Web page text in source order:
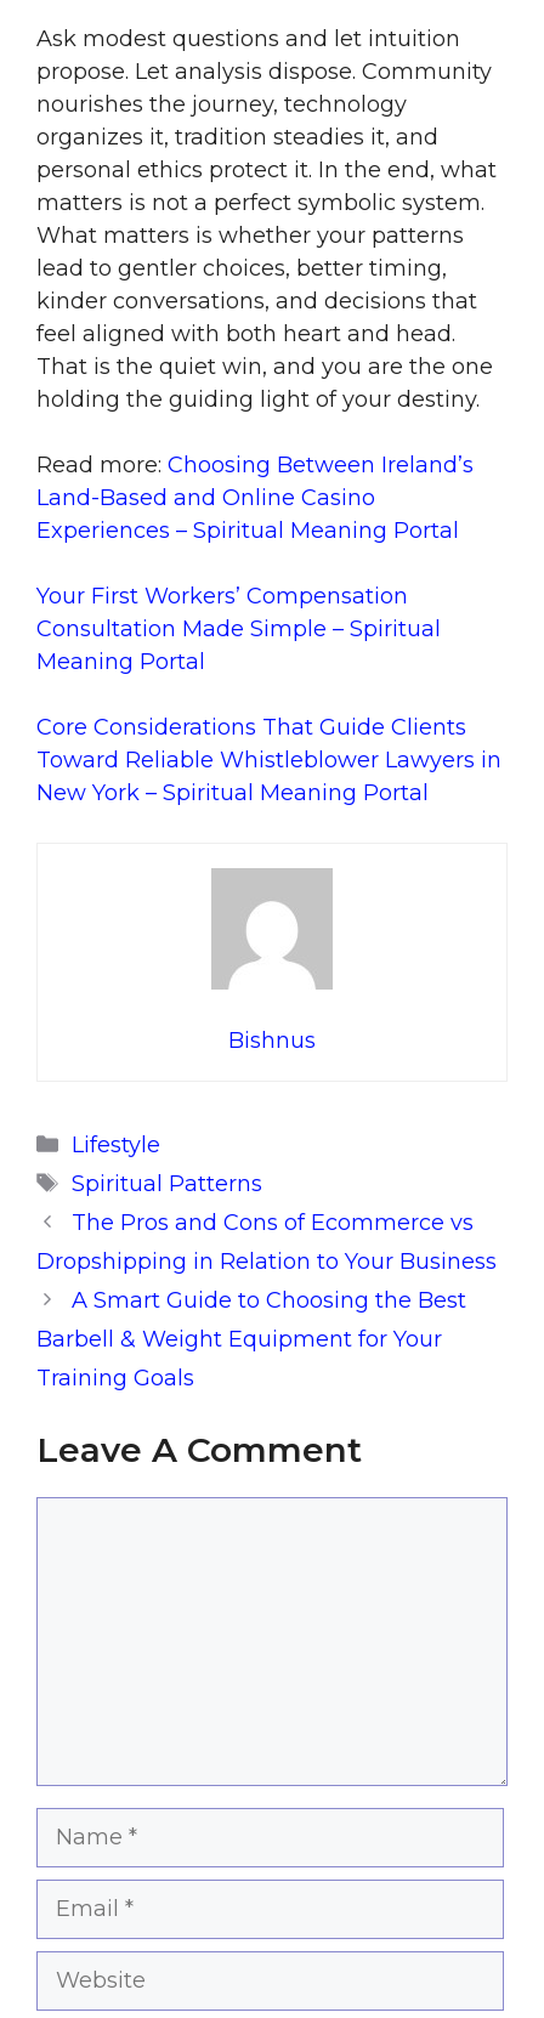
Ask modest questions and let intuition
propose. Let analysis dispose. Community
nourishes the journey, technology
organizes it, tradition steadies it, and
personal ethics protect it. In the end, what
matters is not a perfect symbolic system.
What matters is whether your patterns
lead to gentler choices, better timing,
kinder conversations, and decisions that
feel aligned with both heart and head.
That is the quiet win, and you are the one
holding the guiding light of your destiny.
Read more: Choosing Between Ireland’s
Land-Based and Online Casino
Experiences – Spiritual Meaning Portal
Your First Workers’ Compensation
Consultation Made Simple – Spiritual
Meaning Portal
Core Considerations That Guide Clients
Toward Reliable Whistleblower Lawyers in
New York – Spiritual Meaning Portal
Bishnus
Categories
Lifestyle
Tags
Spiritual Patterns
The Pros and Cons of Ecommerce vs
Dropshipping in Relation to Your Business
A Smart Guide to Choosing the Best
Barbell & Weight Equipment for Your
Training Goals
Leave A Comment
Name
Email
Website